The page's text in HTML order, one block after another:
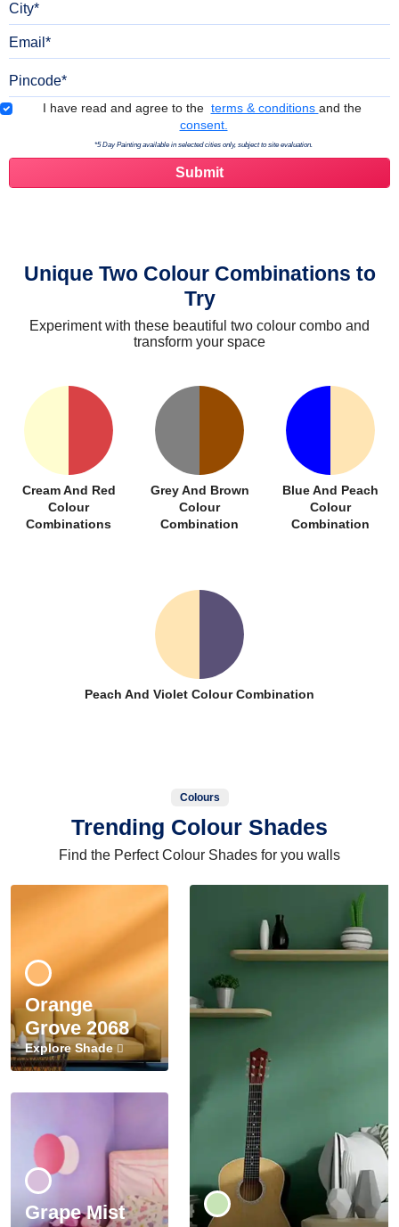
Terms & Conditions
I have read and agree to the terms & conditions and the
consent.
*5 Day Painting available in selected cities only, subject to site evaluation.
Unique Two Colour Combinations to
Try
Experiment with these beautiful two colour combo and
transform your space
Cream And Red
Colour
Combinations
Grey And Brown
Colour
Combination
Blue And Peach
Colour
Combination
Peach And Violet Colour Combination
Colours
Trending Colour Shades
Find the Perfect Colour Shades for you walls
Orange
Grove 2068
Explore Shade
Grape Mist